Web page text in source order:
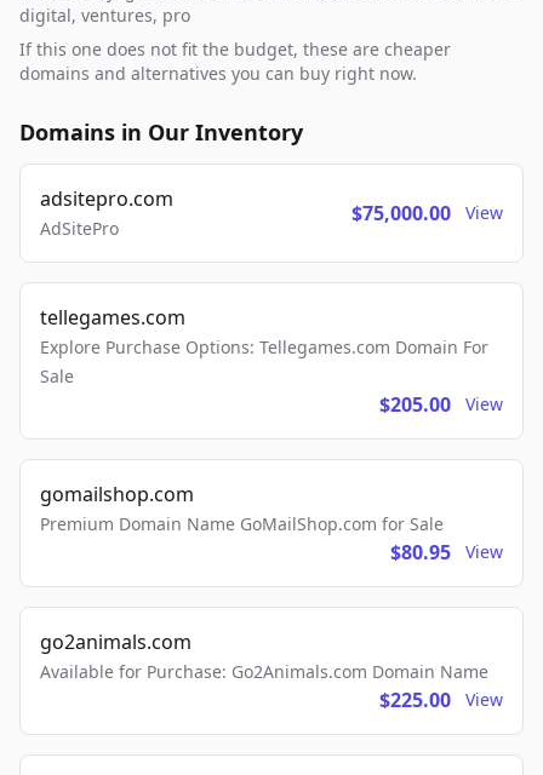
digital, ventures, pro
If this one does not fit the budget, these are cheaper
domains and alternatives you can buy right now.
Domains in Our Inventory
adsitepro.com
AdSitePro
$75,000.00 View
tellegames.com
Explore Purchase Options: Tellegames.com Domain For
Sale
$205.00 View
gomailshop.com
Premium Domain Name GoMailShop.com for Sale
$80.95 View
go2animals.com
Available for Purchase: Go2Animals.com Domain Name
$225.00 View